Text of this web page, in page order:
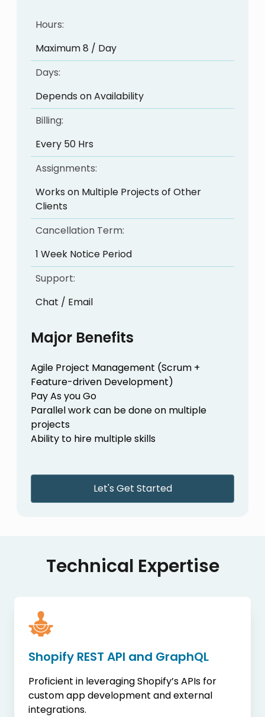
Hours:
Maximum 8 / Day
Days:
Depends on Availability
Billing:
Every 50 Hrs
Assignments:
Works on Multiple Projects of Other
Clients
Cancellation Term:
1 Week Notice Period
Support:
Chat / Email
Major Benefits
Agile Project Management (Scrum +
Feature-driven Development)
Pay As you Go
Parallel work can be done on multiple
projects
Ability to hire multiple skills
Let's Get Started
Technical Expertise
Shopify REST API and GraphQL
Proficient in leveraging Shopify’s APIs for
custom app development and external
integrations.